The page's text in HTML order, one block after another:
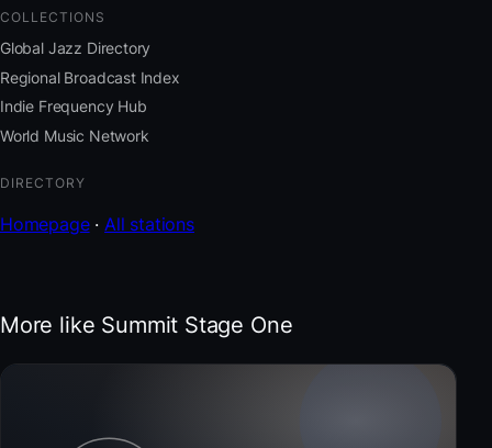
COLLECTIONS
Global Jazz Directory
Regional Broadcast Index
Indie Frequency Hub
World Music Network
DIRECTORY
Homepage·All stations
More like Summit Stage One